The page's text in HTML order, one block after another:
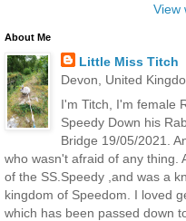
View
About Me
Little Miss Titch
Devon, United
I'm Titch, I'm female
Speedy Down his
Bridge 19/05/2021.
who wasn't afraid of any thing.
of the SS.Speedy ,and was a
kingdom of Speedom. I loved
which has been passed down